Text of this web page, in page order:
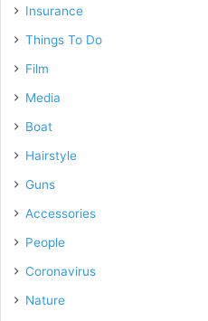
Insurance
Things To Do
Film
Media
Boat
Hairstyle
Guns
Accessories
People
Coronavirus
Nature